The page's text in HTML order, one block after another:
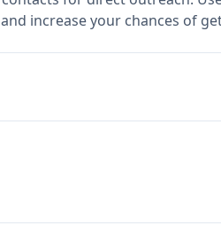
increase your chances of